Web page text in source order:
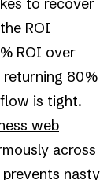
ROI
ROI over
80%
is tight.
web
across
nasty